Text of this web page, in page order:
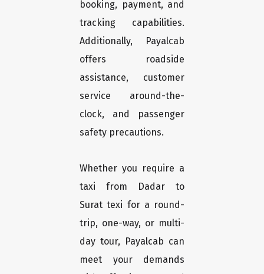
booking, payment, and
tracking capabilities.
Additionally, Payalcab
offers roadside
assistance, customer
service around-the-
clock, and passenger
safety precautions.
Whether you require a
taxi from Dadar to
Surat texi for a round-
trip, one-way, or multi-
day tour, Payalcab can
meet your demands